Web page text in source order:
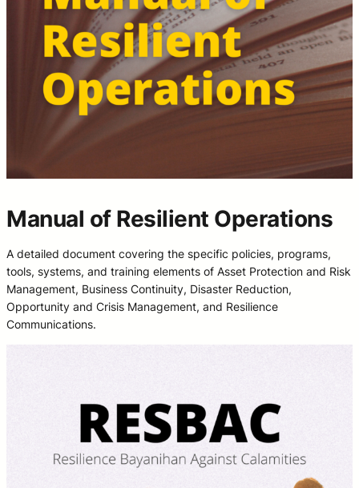
Manual of Resilient Operations
A detailed document covering the specific policies, programs,
tools, systems, and training elements of Asset Protection and Risk
Management, Business Continuity, Disaster Reduction,
Opportunity and Crisis Management, and Resilience
Communications.